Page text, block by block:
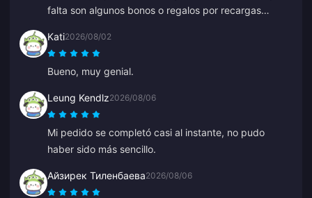
falta son algunos bonos o regalos por recargas
Kati2026/08/02
Bueno, muy genial.
Leung Kendlz2026/08/06
Mi pedido se completó casi al instante, no pudo
haber sido más sencillo.
Айзирек Тиленбаева2026/08/06